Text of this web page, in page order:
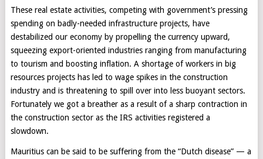
These real estate activities, competing with government’s pressing
spending on badly-needed infrastructure projects, have
destabilized our economy by propelling the currency upward,
squeezing export-oriented industries ranging from manufacturing
to tourism and boosting inflation. A shortage of workers in big
resources projects has led to wage spikes in the construction
industry and is threatening to spill over into less buoyant sectors.
Fortunately we got a breather as a result of a sharp contraction in
the construction sector as the IRS activities registered a
slowdown.
Mauritius can be said to be suffering from the “Dutch disease” — a